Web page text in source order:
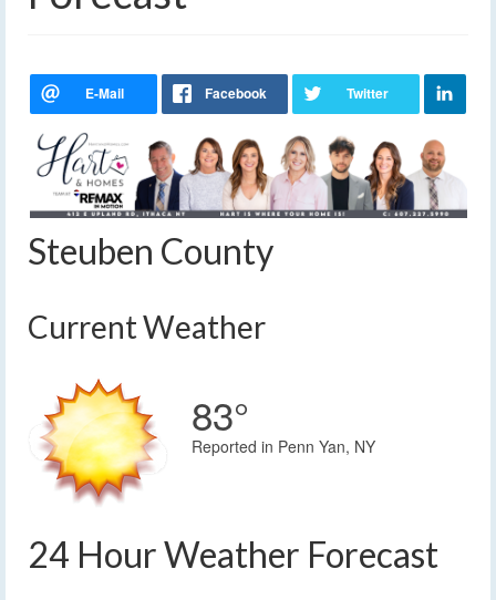
Steuben County
Current Weather
83°
Reported in Penn Yan, NY
24 Hour Weather Forecast